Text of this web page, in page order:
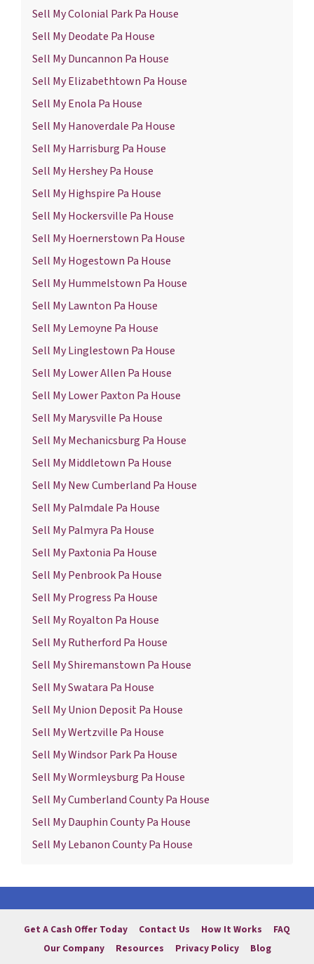
Sell My Colonial Park Pa House
Sell My Deodate Pa House
Sell My Duncannon Pa House
Sell My Elizabethtown Pa House
Sell My Enola Pa House
Sell My Hanoverdale Pa House
Sell My Harrisburg Pa House
Sell My Hershey Pa House
Sell My Highspire Pa House
Sell My Hockersville Pa House
Sell My Hoernerstown Pa House
Sell My Hogestown Pa House
Sell My Hummelstown Pa House
Sell My Lawnton Pa House
Sell My Lemoyne Pa House
Sell My Linglestown Pa House
Sell My Lower Allen Pa House
Sell My Lower Paxton Pa House
Sell My Marysville Pa House
Sell My Mechanicsburg Pa House
Sell My Middletown Pa House
Sell My New Cumberland Pa House
Sell My Palmdale Pa House
Sell My Palmyra Pa House
Sell My Paxtonia Pa House
Sell My Penbrook Pa House
Sell My Progress Pa House
Sell My Royalton Pa House
Sell My Rutherford Pa House
Sell My Shiremanstown Pa House
Sell My Swatara Pa House
Sell My Union Deposit Pa House
Sell My Wertzville Pa House
Sell My Windsor Park Pa House
Sell My Wormleysburg Pa House
Sell My Cumberland County Pa House
Sell My Dauphin County Pa House
Sell My Lebanon County Pa House
Get A Cash Offer Today Contact Us How It Works
FAQ
Our Company
Resources Privacy Policy Blog